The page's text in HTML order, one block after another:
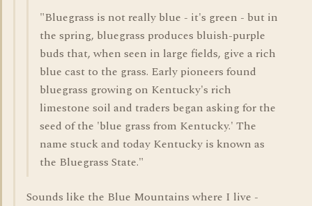
"Bluegrass is not really blue - it's green - but in
the spring, bluegrass produces bluish-purple
buds that, when seen in large fields, give a rich
blue cast to the grass. Early pioneers found
bluegrass growing on Kentucky's rich
limestone soil and traders began asking for the
seed of the 'blue grass from Kentucky.' The
name stuck and today Kentucky is known as
the Bluegrass State."
Sounds like the Blue Mountains where I live -